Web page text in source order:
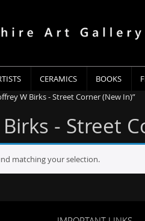
CERAMICS BOOKS
W Birks - Street Corner (New In)”
- Street
matching your selection.